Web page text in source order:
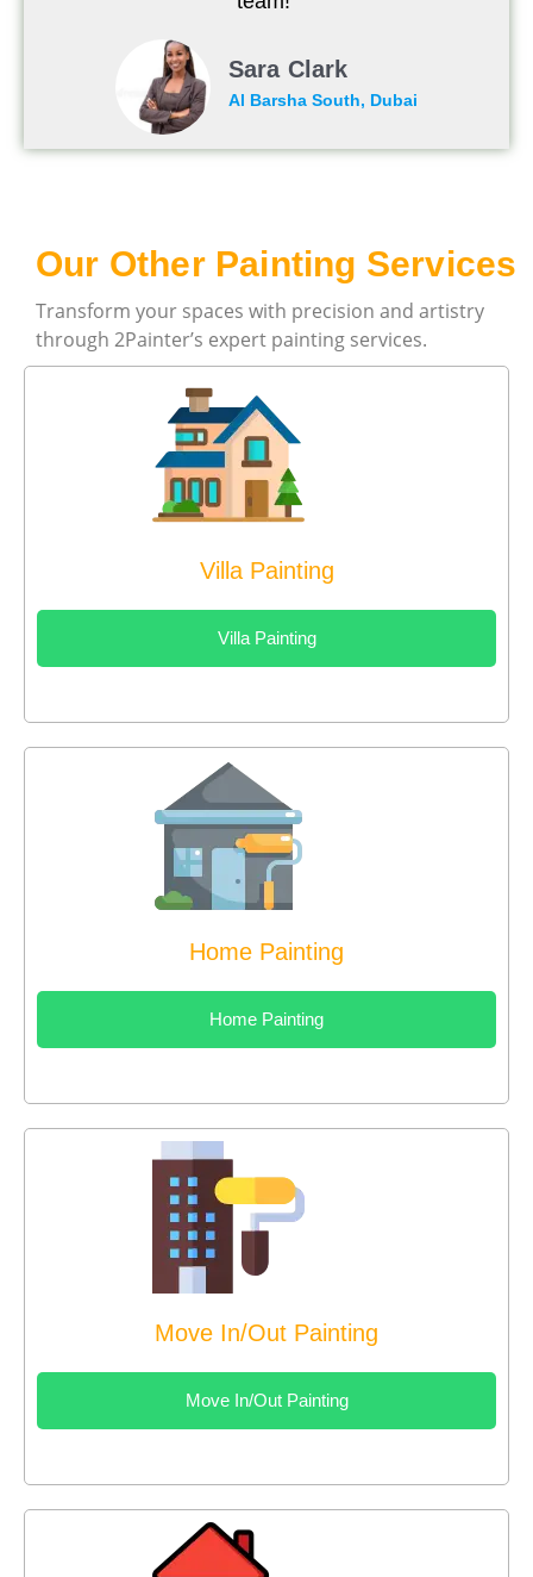
Sara Clark
Al Barsha South, Dubai
Our Other Painting Services
Transform your spaces with precision and artistry
through 2Painter’s expert painting services.
Villa Painting
Villa Painting
Home Painting
Home Painting
Move In/Out Painting
Move In/Out Painting